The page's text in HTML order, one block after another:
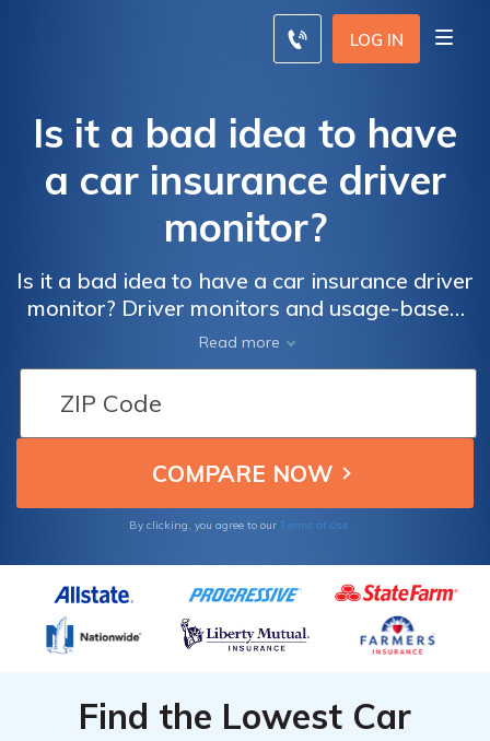
LOG IN
Is it a bad idea to have
a car insurance driver
monitor?
Is it a bad idea to have a car insurance driver
monitor? Driver monitors and usage-based
insurance programs can lower your rates by
tracking your driving habits, including how
many miles, what time of day, and how
safely you drive. Opting into a driver monitor
program can save you as much as 10% just
for participating and up to 40% if you're a
programs, including those offered by
based on your driving performance.
Read more
By clicking, you agree to our Terms of Use
Find the Lowest Car